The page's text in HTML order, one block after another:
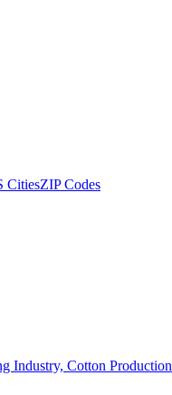
CitiesZIP Codes
Industry, Cotton Production